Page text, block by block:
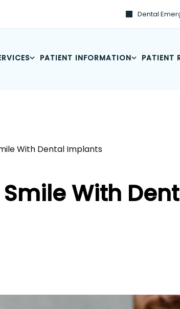
Dental
PATIENT INFORMATION PATIENT
With Dental Implants
With